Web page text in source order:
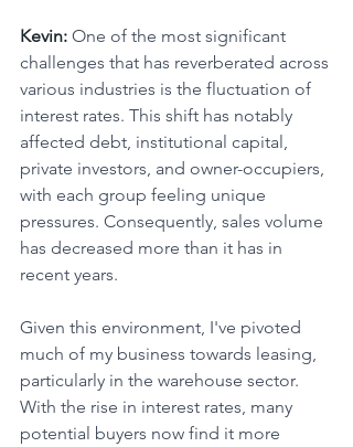
Kevin: One of the most significant
challenges that has reverberated across
various industries is the fluctuation of
interest rates. This shift has notably
affected debt, institutional capital,
private investors, and owner-occupiers,
with each group feeling unique
pressures. Consequently, sales volume
has decreased more than it has in
recent years.
Given this environment, I've pivoted
much of my business towards leasing,
particularly in the warehouse sector.
With the rise in interest rates, many
potential buyers now find it more